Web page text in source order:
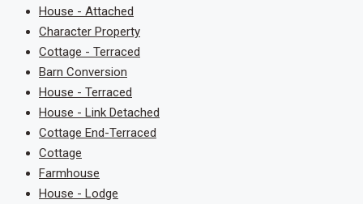
House - Attached
Character Property
Cottage - Terraced
Barn Conversion
House - Terraced
House - Link Detached
Cottage End-Terraced
Cottage
Farmhouse
House - Lodge